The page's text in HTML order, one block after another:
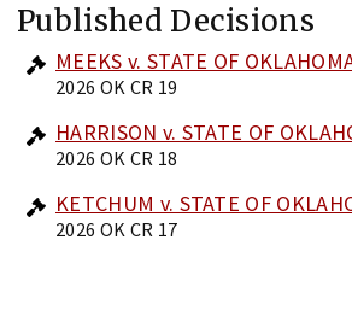
Published Decisions
MEEKS v. STATE OF
2026 OK CR 19
HARRISON v. STATE OF
2026 OK CR 18
KETCHUM v. STATE OF
2026 OK CR 17